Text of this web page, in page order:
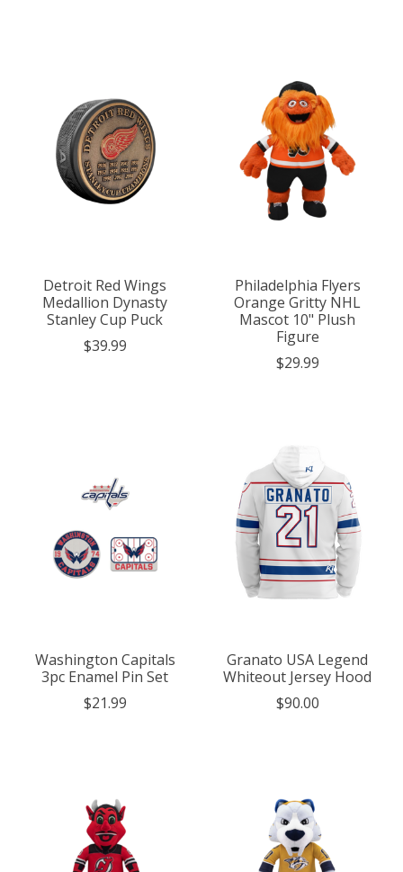
Detroit Red Wings
Medallion Dynasty
Stanley Cup Puck
$39.99
Philadelphia Flyers
Orange Gritty NHL
Mascot 10" Plush
Figure
$29.99
Washington Capitals
3pc Enamel Pin Set
$21.99
Granato USA Legend
Whiteout Jersey Hood
$90.00